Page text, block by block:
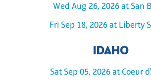
Wed Aug 26, 2026 at San
Fri Sep 18, 2026 at Liberty
IDAHO
Sat Sep 05, 2026 at Coeur